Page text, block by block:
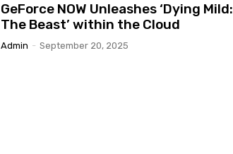
GeForce NOW Unleashes ‘Dying Mild:
The Beast’ within the Cloud
Admin - September 20, 2025